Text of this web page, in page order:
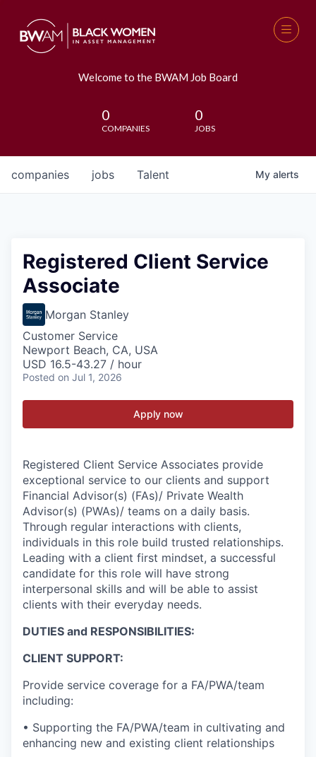
Welcome to the BWAM Job Board
0
COMPANIES
0
JOBS
jobs
companies Talent My alerts
Registered Client Service
Associate
Morgan Stanley
Customer Service
Newport Beach, CA, USA
USD 16.5-43.27 / hour
Posted on Jul 1, 2026
Apply now
Registered Client Service Associates provide
exceptional service to our clients and support
Financial Advisor(s) (FAs)/ Private Wealth
Advisor(s) (PWAs)/ teams on a daily basis.
Through regular interactions with clients,
individuals in this role build trusted relationships.
Leading with a client first mindset, a successful
candidate for this role will have strong
interpersonal skills and will be able to assist
clients with their everyday needs.
DUTIES and RESPONSIBILITIES:
CLIENT SUPPORT:
Provide service coverage for a FA/PWA/team
including:
• Supporting the FA/PWA/team in cultivating and
enhancing new and existing client relationships